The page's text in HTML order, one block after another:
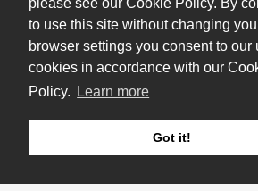
please see our Cookie Policy. By
to use this site without changing
browser settings you consent to our
cookies in accordance with our
Policy.
Learn more
Got it!